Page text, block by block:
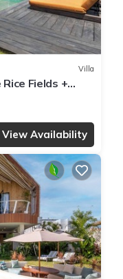
Villa
Fields +
View Availability